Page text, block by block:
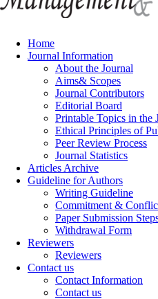
Home
Journal Information
About the Journal
Aims& Scopes
Journal Contributors
Editorial Board
Printable Topics in the
Ethical Principles of
Peer Review Process
Journal Statistics
Articles Archive
Guideline for Authors
Writing Guideline
Commitment &
Paper Submission
Withdrawal Form
Reviewers
Reviewers
Contact us
Contact Information
Contact us